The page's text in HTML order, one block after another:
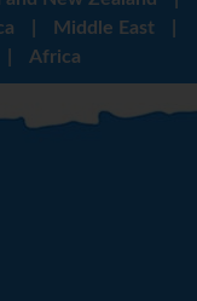
Middle East
Africa